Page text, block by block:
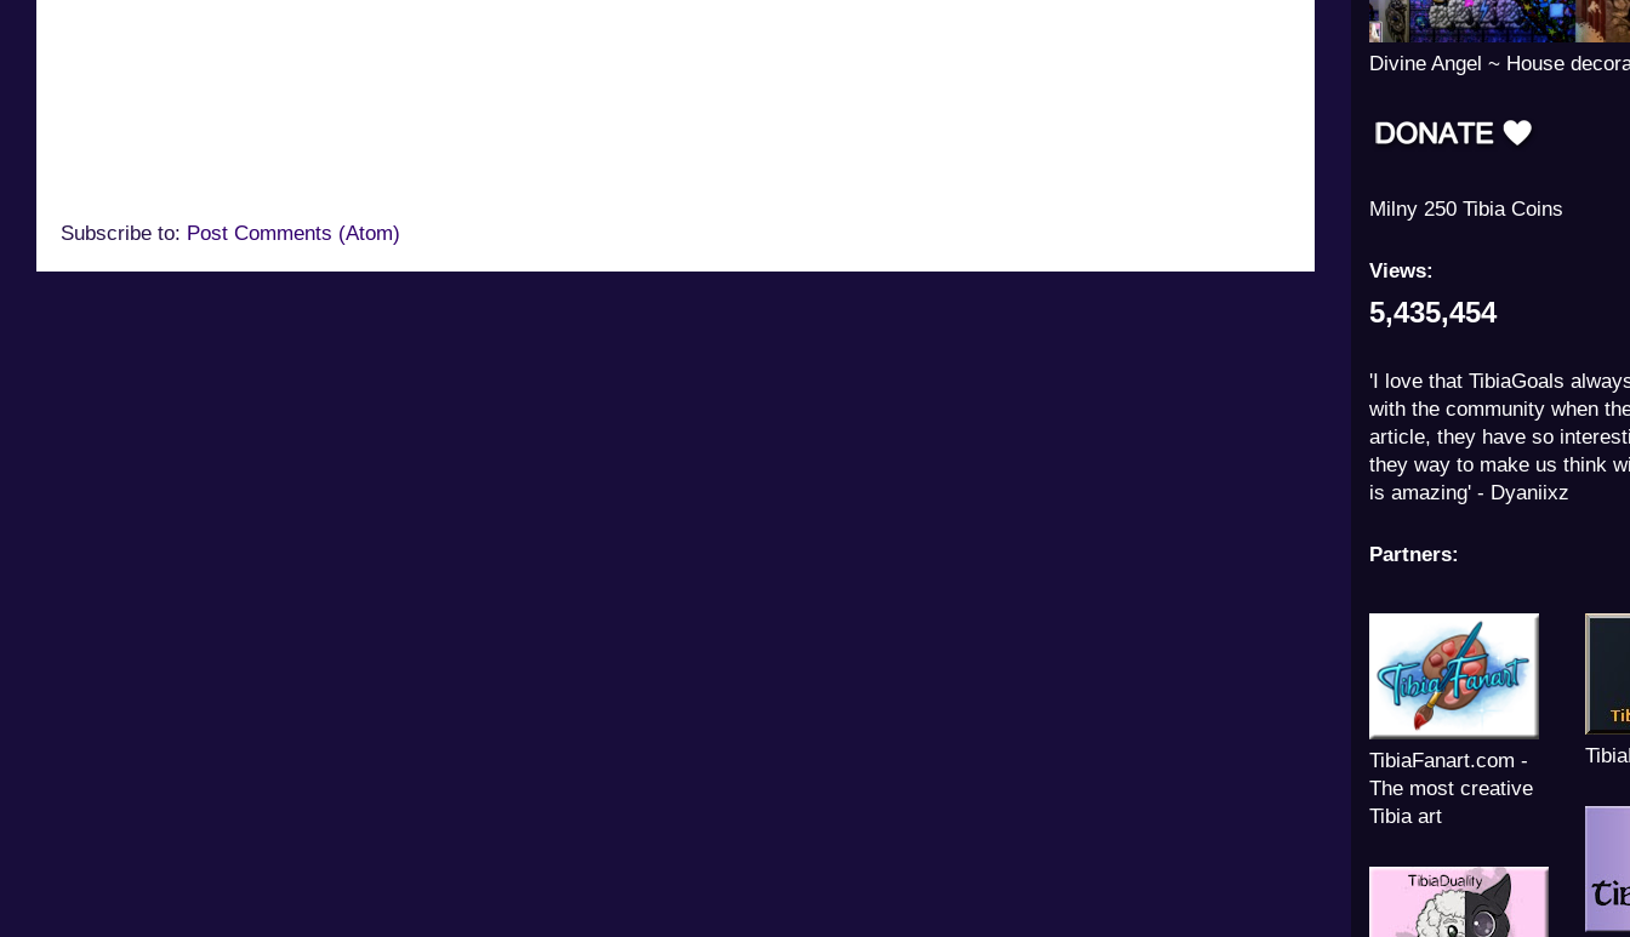
Subscribe to: Post Comments (Atom)
Divine Angel ~ House
Milny 250 Tibia Coins
Views:
5,435,454
'I love that TibiaGoals
with the community when
article, they have so
they way to make us think
is amazing' - Dyaniixz
Partners:
TibiaFanart.com -
The most creative
Tibia art